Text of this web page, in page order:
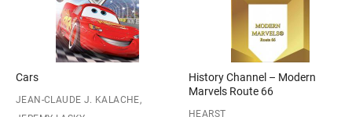
Cars
JEAN-CLAUDE J. KALACHE,
History Channel – Modern
Marvels Route 66
HEARST